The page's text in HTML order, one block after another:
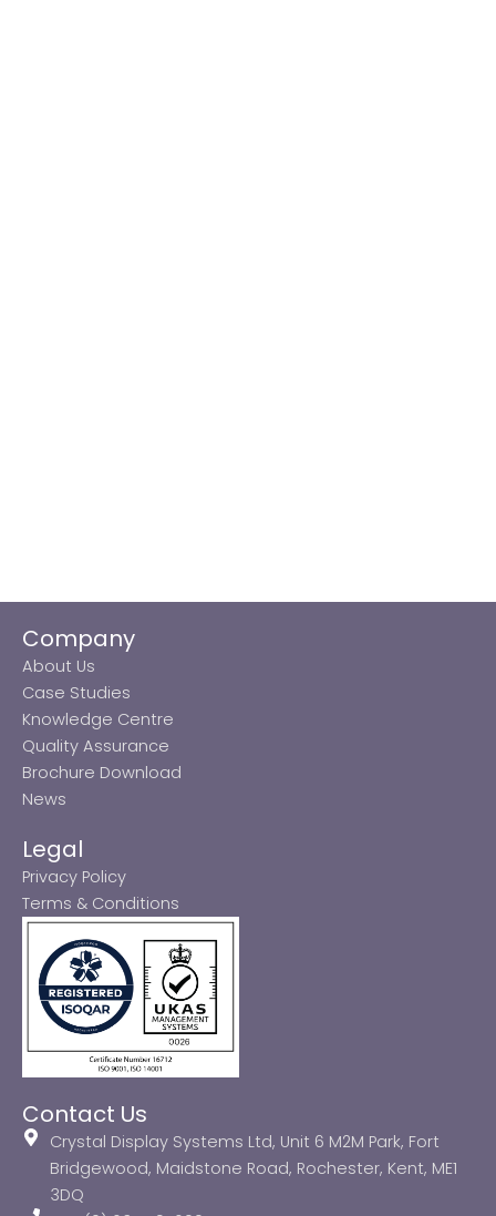
Company
About Us
Case Studies
Knowledge Centre
Quality Assurance
Brochure Download
News
Legal
Privacy Policy
Terms & Conditions
Contact Us
Crystal Display Systems Ltd, Unit 6 M2M Park, Fort
Bridgewood, Maidstone Road, Rochester, Kent, ME1
3DQ